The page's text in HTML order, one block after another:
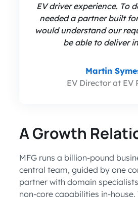
EV driver experience. To
needed a partner built
would understand our
be able to deliver
Martin
EV Director at EV
A Growth
MFG runs a billion-pound
central team, guided by one
partner with domain
non-core capabilities in-